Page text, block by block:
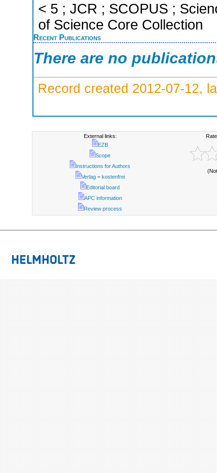
< 5 ; JCR ; SCOPUS ;
of Science Core Collection
Recent Publications
There are no
Record created 2012-07-12,
External links:
EZB
Scope
Instructions for Authors
Verlag = kostenfrei
Editorial board
APC information
Review process